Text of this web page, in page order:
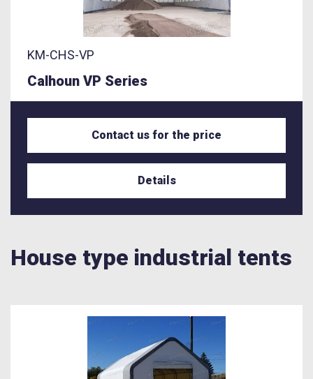
KM-CHS-VP
Calhoun VP Series
Contact us for the price
Details
House type industrial tents